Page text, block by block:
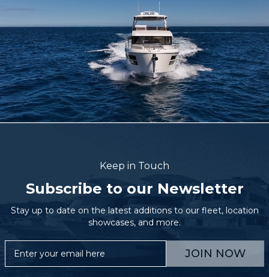
Keep in Touch
Subscribe to our Newsletter
Stay up to date on the latest additions to our fleet, location
showcases, and more.
JOIN NOW